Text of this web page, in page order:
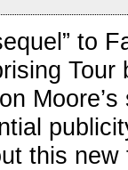
to
Tour
this new